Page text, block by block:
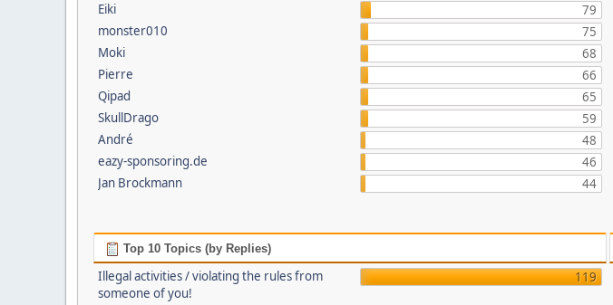
Eiki
79
monster010
75
Moki
68
Pierre
66
Qipad
65
SkullDrago
59
André
48
eazy-sponsoring.de
46
Jan Brockmann
44
Top 10 Topics (by Replies)
Illegal activities / violating the rules from
someone of you!
119